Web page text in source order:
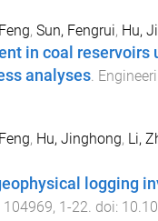
, Sun, Fengrui, Hu,
in coal reservoirs
analyses.
, Hu, Jinghong, Li,
logging
104969, 1-22. doi: